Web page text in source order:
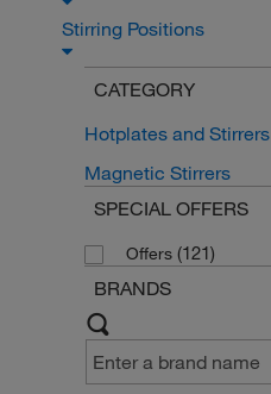
Stirring Positions
CATEGORY
Hotplates and Stirrers
Magnetic Stirrers
SPECIAL OFFERS
Offers (121)
BRANDS